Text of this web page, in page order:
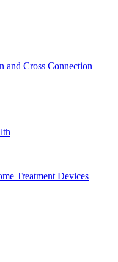
and Cross Connection
Treatment Devices